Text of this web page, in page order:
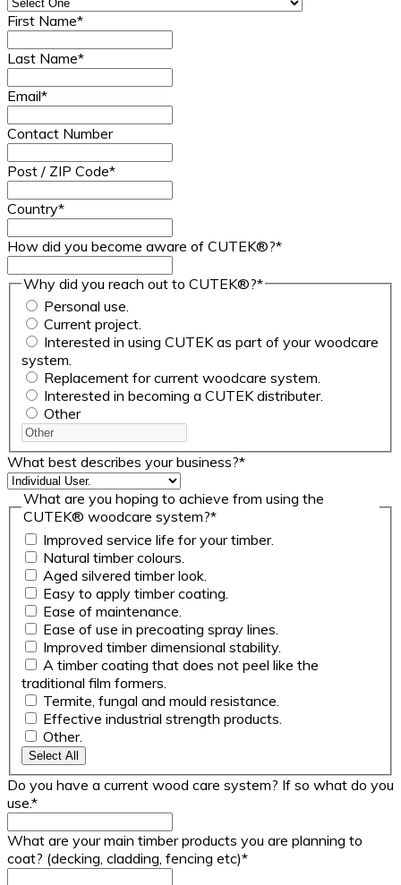
First Name*
Last Name*
Email*
Contact Number
Post / ZIP Code*
Country*
How did you become aware of CUTEK®?*
Why did you reach out to CUTEK®?*
Personal use.
Current project.
Interested in using CUTEK as part of your woodcare
system.
Replacement for current woodcare system.
Interested in becoming a CUTEK distributer.
Other
What best describes your business?*
What are you hoping to achieve from using the
CUTEK® woodcare system?*
Improved service life for your timber.
Natural timber colours.
Aged silvered timber look.
Easy to apply timber coating.
Ease of maintenance.
Ease of use in precoating spray lines.
Improved timber dimensional stability.
A timber coating that does not peel like the
traditional film formers.
Termite, fungal and mould resistance.
Effective industrial strength products.
Other.
Select All
Do you have a current wood care system? If so what do you
use.*
What are your main timber products you are planning to
coat? (decking, cladding, fencing etc)*